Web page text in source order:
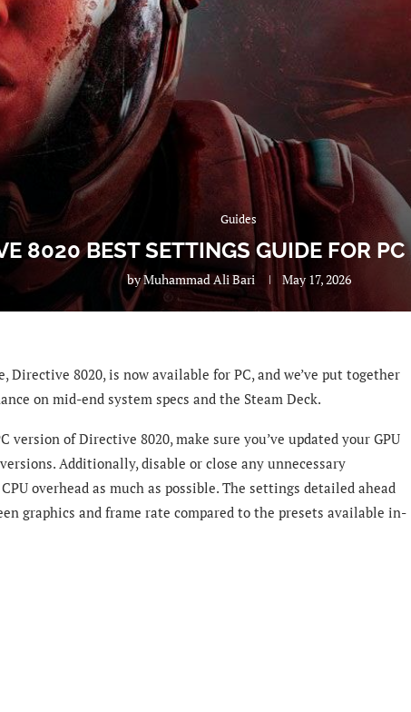
Guides
8020 BEST SETTINGS GUIDE FOR
byMuhammad Ali Bari May 17, 2026
Directive 8020, is now available for PC, and we’ve put together
on mid-end system specs and the Steam Deck.
of Directive 8020, make sure you’ve updated your GPU
Additionally, disable or close any unnecessary
overhead as much as possible. The settings detailed ahead
graphics and frame rate compared to the presets available in-